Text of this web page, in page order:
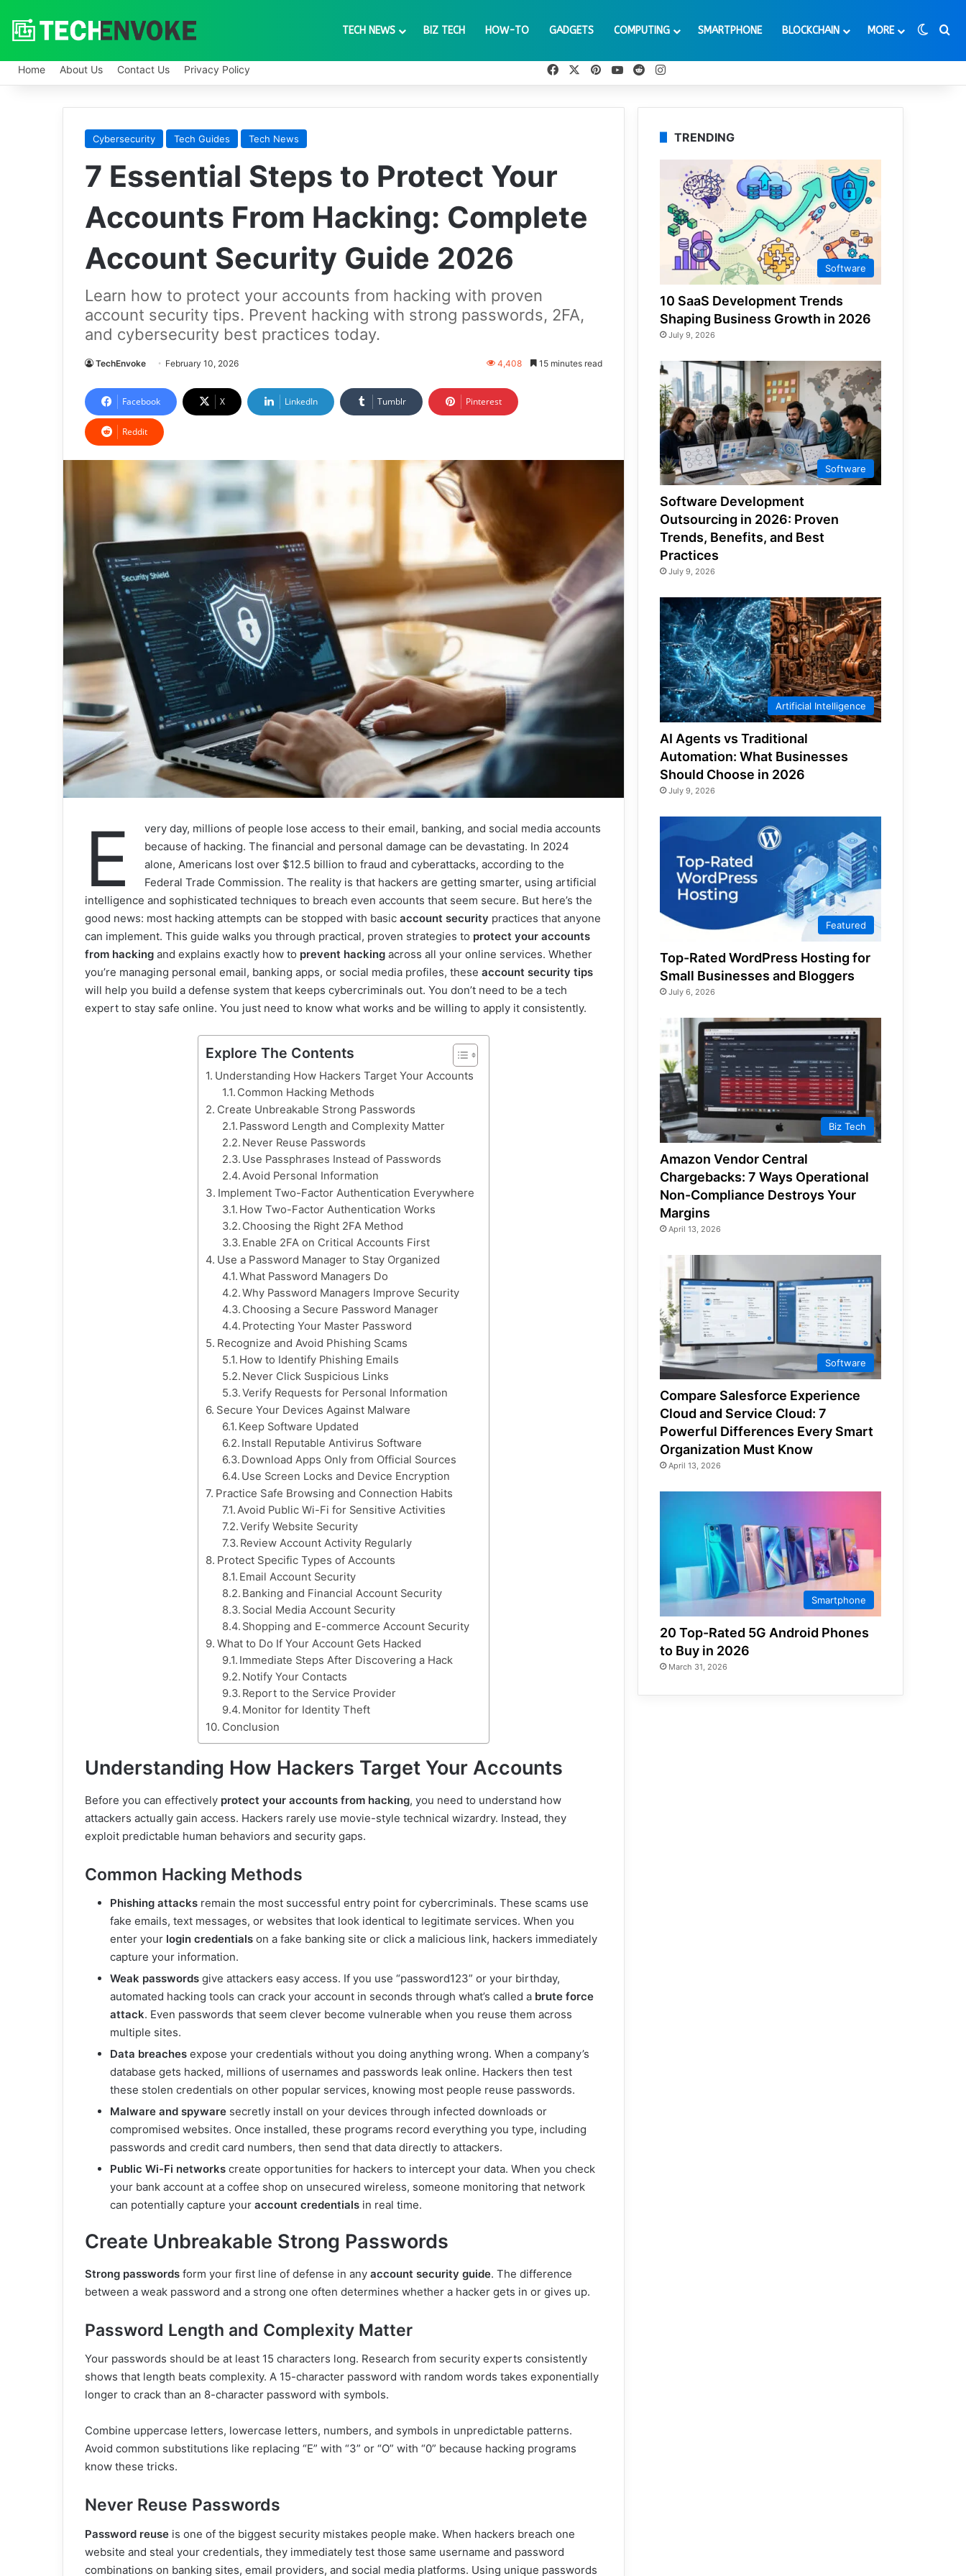
TECH NEWS BIZ TECH HOW-TO GADGETS COMPUTING SMARTPHONE BLOCKCHAIN MORE
Home About Us Contact Us Privacy Policy FacebookPinterestYouTube
RedditInstagram
Cybersecurity Tech Guides Tech News
7 Essential Steps to Protect Your
Accounts From Hacking: Complete
Account Security Guide 2026
Learn how to protect your accounts from hacking with proven
account security tips. Prevent hacking with strong passwords, 2FA,
and cybersecurity best practices today.
TechEnvoke February 10, 2026 4,408 15 minutes read
Facebook X LinkedIn Tumblr Pinterest
Reddit
E
very day, millions of people lose access to their email, banking, and social media accounts
because of hacking. The financial and personal damage can be devastating. In 2024
alone, Americans lost over $12.5 billion to fraud and cyberattacks, according to the
Federal Trade Commission. The reality is that hackers are getting smarter, using artificial
intelligence and sophisticated techniques to breach even accounts that seem secure. But here’s the
good news: most hacking attempts can be stopped with basic account security practices that anyone
can implement. This guide walks you through practical, proven strategies to protect your accounts
from hacking and explains exactly how to prevent hacking across all your online services. Whether
you’re managing personal email, banking apps, or social media profiles, these account security tips
will help you build a defense system that keeps cybercriminals out. You don’t need to be a tech
expert to stay safe online. You just need to know what works and be willing to apply it consistently.
Explore The Contents
Understanding How Hackers Target Your Accounts
Common Hacking Methods
Create Unbreakable Strong Passwords
Password Length and Complexity Matter
Never Reuse Passwords
Use Passphrases Instead of Passwords
Avoid Personal Information
Implement Two-Factor Authentication Everywhere
How Two-Factor Authentication Works
Choosing the Right 2FA Method
Enable 2FA on Critical Accounts First
Use a Password Manager to Stay Organized
What Password Managers Do
Why Password Managers Improve Security
Choosing a Secure Password Manager
Protecting Your Master Password
Recognize and Avoid Phishing Scams
How to Identify Phishing Emails
Never Click Suspicious Links
Verify Requests for Personal Information
Secure Your Devices Against Malware
Keep Software Updated
Install Reputable Antivirus Software
Download Apps Only from Official Sources
Use Screen Locks and Device Encryption
Practice Safe Browsing and Connection Habits
Avoid Public Wi-Fi for Sensitive Activities
Verify Website Security
Review Account Activity Regularly
Protect Specific Types of Accounts
Email Account Security
Banking and Financial Account Security
Social Media Account Security
Shopping and E-commerce Account Security
What to Do If Your Account Gets Hacked
Immediate Steps After Discovering a Hack
Notify Your Contacts
Report to the Service Provider
Monitor for Identity Theft
Conclusion
Understanding How Hackers Target Your Accounts
Before you can effectively protect your accounts from hacking, you need to understand how
attackers actually gain access. Hackers rarely use movie-style technical wizardry. Instead, they
exploit predictable human behaviors and security gaps.
Common Hacking Methods
Phishing attacks remain the most successful entry point for cybercriminals. These scams use
fake emails, text messages, or websites that look identical to legitimate services. When you
enter your login credentials on a fake banking site or click a malicious link, hackers immediately
capture your information.
Weak passwords give attackers easy access. If you use “password123” or your birthday,
automated hacking tools can crack your account in seconds through what’s called a brute force
attack. Even passwords that seem clever become vulnerable when you reuse them across
multiple sites.
Data breaches expose your credentials without you doing anything wrong. When a company’s
database gets hacked, millions of usernames and passwords leak online. Hackers then test
these stolen credentials on other popular services, knowing most people reuse passwords.
Malware and spyware secretly install on your devices through infected downloads or
compromised websites. Once installed, these programs record everything you type, including
passwords and credit card numbers, then send that data directly to attackers.
Public Wi-Fi networks create opportunities for hackers to intercept your data. When you check
your bank account at a coffee shop on unsecured wireless, someone monitoring that network
can potentially capture your account credentials in real time.
Create Unbreakable Strong Passwords
Strong passwords form your first line of defense in any account security guide. The difference
between a weak password and a strong one often determines whether a hacker gets in or gives up.
Password Length and Complexity Matter
Your passwords should be at least 15 characters long. Research from security experts consistently
shows that length beats complexity. A 15-character password with random words takes exponentially
longer to crack than an 8-character password with symbols.
Combine uppercase letters, lowercase letters, numbers, and symbols in unpredictable patterns.
Avoid common substitutions like replacing “E” with “3” or “O” with “0” because hacking programs
know these tricks.
Never Reuse Passwords
Password reuse is one of the biggest security mistakes people make. When hackers breach one
website and steal your credentials, they immediately test those same username and password
combinations on banking sites, email providers, and social media platforms. Using unique passwords
TRENDING
Software
10 SaaS Development Trends
Shaping Business Growth in 2026
July 9, 2026
Software
Software Development
Outsourcing in 2026: Proven
Trends, Benefits, and Best
Practices
July 9, 2026
Artificial Intelligence
AI Agents vs Traditional
Automation: What Businesses
Should Choose in 2026
July 9, 2026
Featured
Top-Rated WordPress Hosting for
Small Businesses and Bloggers
July 6, 2026
Biz Tech
Amazon Vendor Central
Chargebacks: 7 Ways Operational
Non-Compliance Destroys Your
Margins
April 13, 2026
Software
Compare Salesforce Experience
Cloud and Service Cloud: 7
Powerful Differences Every Smart
Organization Must Know
April 13, 2026
Smartphone
20 Top-Rated 5G Android Phones
to Buy in 2026
March 31, 2026